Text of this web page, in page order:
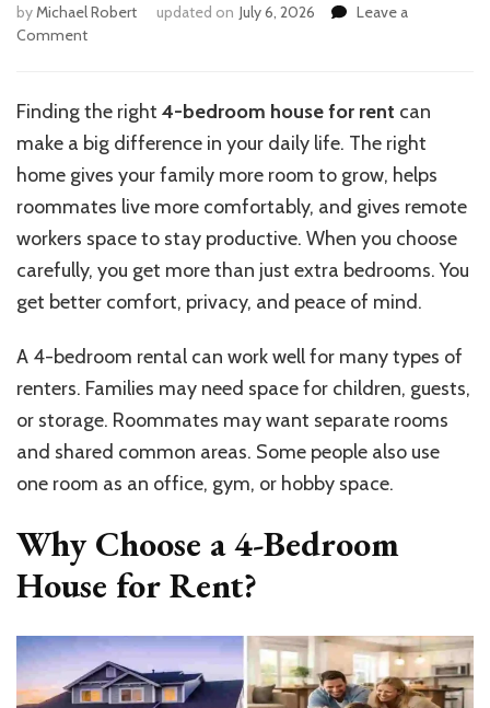
byMichael Robert updated on July 6, 2026
Leave a
Commenton
Find
Perfect
4-
Bedroom
House
for
Rent
Finding the right 4-bedroom house for rent can
make a big difference in your daily life. The right
home gives your family more room to grow, helps
roommates live more comfortably, and gives remote
workers space to stay productive. When you choose
carefully, you get more than just extra bedrooms. You
get better comfort, privacy, and peace of mind.
A 4-bedroom rental can work well for many types of
renters. Families may need space for children, guests,
or storage. Roommates may want separate rooms
and shared common areas. Some people also use
one room as an office, gym, or hobby space.
Why Choose a 4-Bedroom
House for Rent?